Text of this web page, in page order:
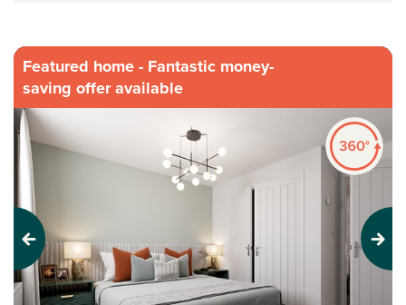
Featured home - Fantastic money-
saving offer available
Previous Next